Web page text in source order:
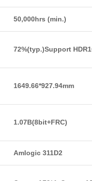
50,000hrs (min.)
72%(typ.)Support
1649.66*927.94mm
1.07B(8bit+FRC)
Amlogic 311D2